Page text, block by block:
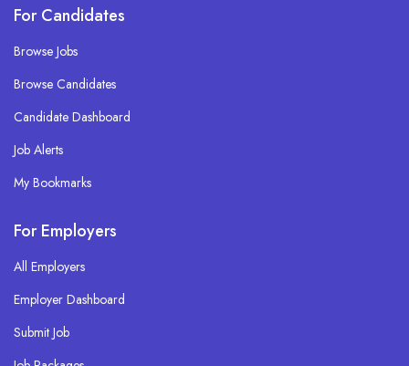
For Candidates
Browse Jobs
Browse Candidates
Candidate Dashboard
Job Alerts
My Bookmarks
For Employers
All Employers
Employer Dashboard
Submit Job